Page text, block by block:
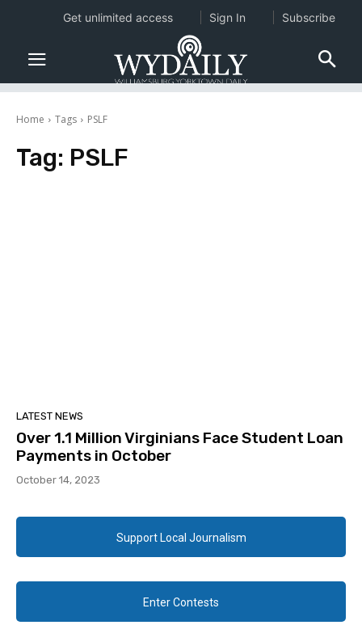
Home Tags PSLF
Tag: PSLF
LATEST NEWS
Over 1.1 Million Virginians Face Student Loan
Payments in October
October 14, 2023
Support Local Journalism
Enter Contests
Get unlimited access Sign In Subscribe